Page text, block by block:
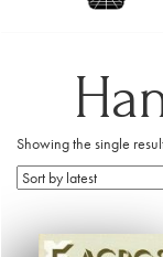
Showing the single